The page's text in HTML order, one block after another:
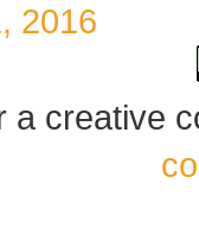
2016
a creative